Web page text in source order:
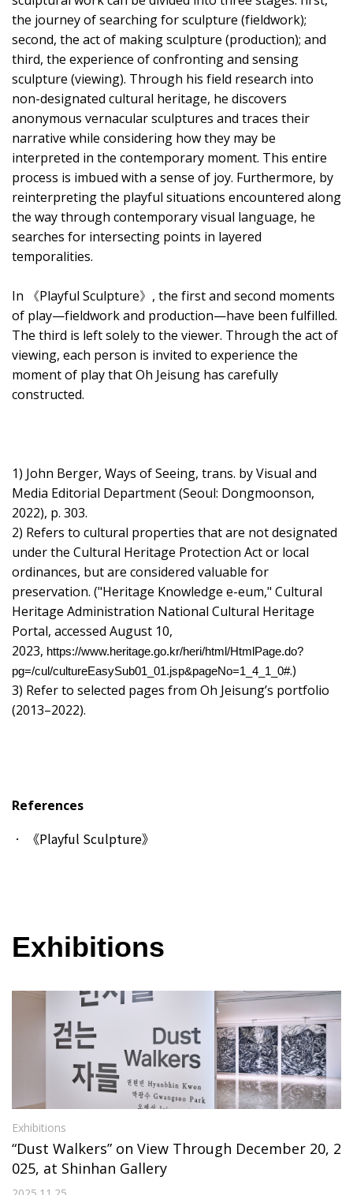
the journey of searching for sculpture (fieldwork);
second, the act of making sculpture (production); and
third, the experience of confronting and sensing
sculpture (viewing). Through his field research into
non-designated cultural heritage, he discovers
anonymous vernacular sculptures and traces their
narrative while considering how they may be
interpreted in the contemporary moment. This entire
process is imbued with a sense of joy. Furthermore, by
reinterpreting the playful situations encountered along
the way through contemporary visual language, he
searches for intersecting points in layered
temporalities.
In 《Playful Sculpture》, the first and second moments
of play—fieldwork and production—have been fulfilled.
The third is left solely to the viewer. Through the act of
viewing, each person is invited to experience the
moment of play that Oh Jeisung has carefully
constructed.
1) John Berger, Ways of Seeing, trans. by Visual and
Media Editorial Department (Seoul: Dongmoonson,
2022), p. 303.
2) Refers to cultural properties that are not designated
under the Cultural Heritage Protection Act or local
ordinances, but are considered valuable for
preservation. ("Heritage Knowledge e-eum," Cultural
Heritage Administration National Cultural Heritage
Portal, accessed August 10,
2023, https://www.heritage.go.kr/heri/html/HtmlPage.do?
pg=/cul/cultureEasySub01_01.jsp&pageNo=1_4_1_0#.)
3) Refer to selected pages from Oh Jeisung’s portfolio
(2013–2022).
References
《Playful Sculpture》
Exhibitions
Exhibitions
“Dust Walkers” on View Through December 20, 2
025, at Shinhan Gallery